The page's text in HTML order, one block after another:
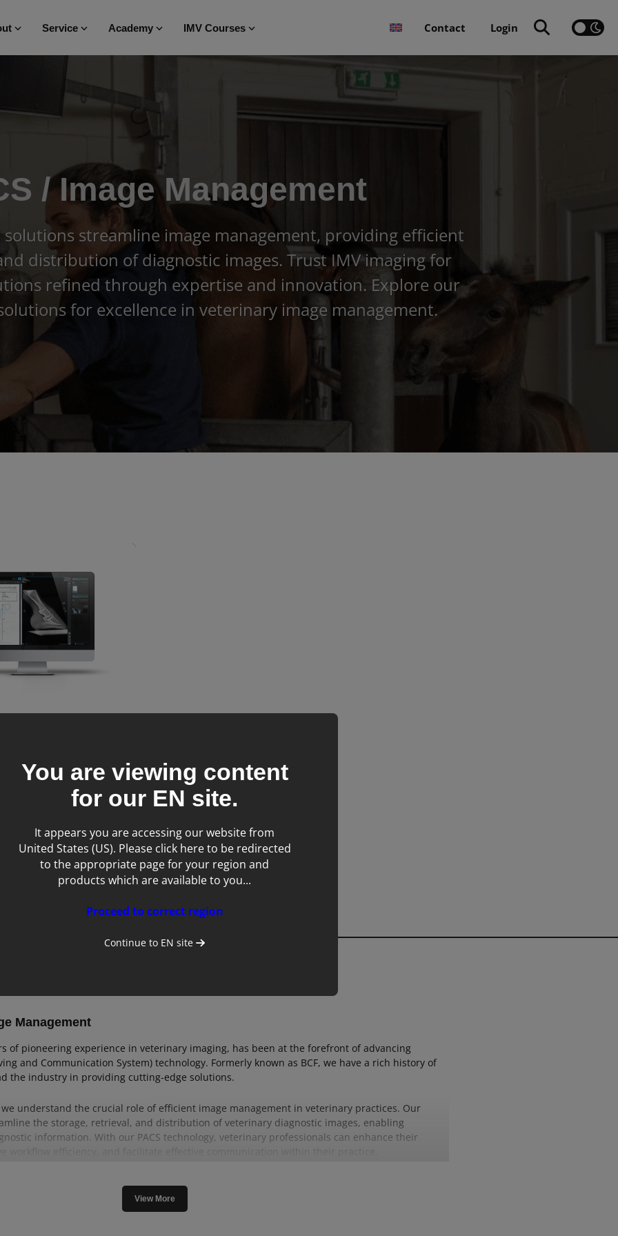
Service Academy IMV Courses Contact Login
/ Image Management
solutions streamline image management, providing efficient
distribution of diagnostic images. Trust IMV imaging for
refined through expertise and innovation. Explore our
for excellence in veterinary image management.
- image
system
Management
of pioneering experience in veterinary imaging, has been at the forefront of advancing
and Communication System) technology. Formerly known as BCF, we have a rich history of
the industry in providing cutting-edge solutions.
we understand the crucial role of efficient image management in veterinary practices. Our
the storage, retrieval, and distribution of veterinary diagnostic images, enabling
information. With our PACS technology, veterinary professionals can enhance their
workflow efficiency, and facilitate effective communication within their practice.
veterinary PACS solutions that have been refined through decades of expertise and
and efficiency of our veterinary PACS products, designed to optimise image management
our comprehensive range of veterinary PACS solutions and discover the real excellence that
View More
You are viewing content
for our EN site.
It appears you are accessing our website from
United States (US). Please click here to be redirected
to the appropriate page for your region and
products which are available to you...
Proceed to correct region
Continue to EN site